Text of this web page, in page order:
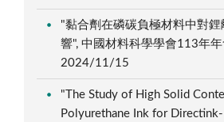
"黏合劑在磷碳負極材料中對
響", 中國材料科學學會113年年
2024/11/15
"The Study of High Solid
Polyurethane Ink for